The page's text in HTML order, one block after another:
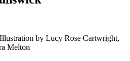
by Lucy Rose Cartwright,
Melton